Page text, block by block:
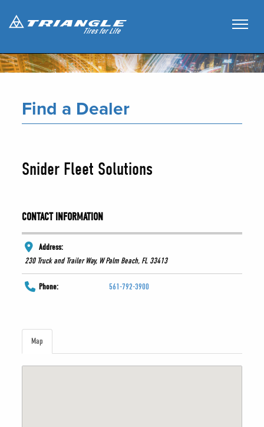
Find a Dealer
Snider Fleet Solutions
CONTACT INFORMATION
Address:
230 Truck and Trailer Way, W Palm Beach, FL 33413
Phone: 561-792-3900
Map